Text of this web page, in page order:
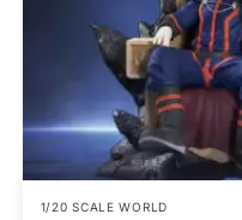
1/20 SCALE WORLD